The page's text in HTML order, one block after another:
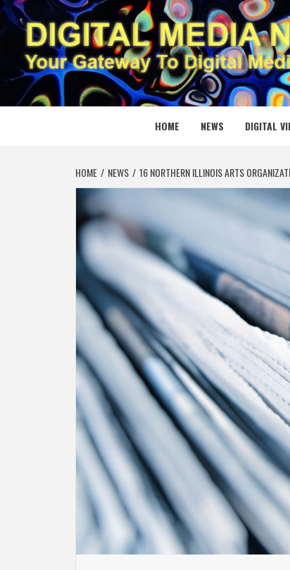
Skip
to
content
YOUR GATEWAY TO DIGITAL MEDIA CREATION
HOME NEWS DIGITAL
HOME NEWS 16 NORTHERN ILLINOIS ARTS